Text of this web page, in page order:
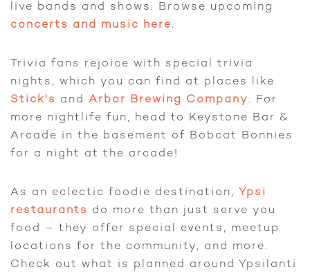
live bands and shows. Browse upcoming
concerts and music here.
Trivia fans rejoice with special trivia
nights, which you can find at places like
Stick's and Arbor Brewing Company. For
more nightlife fun, head to Keystone Bar &
Arcade in the basement of Bobcat Bonnies
for a night at the arcade!
As an eclectic foodie destination, Ypsi
restaurants do more than just serve you
food – they offer special events, meetup
locations for the community, and more.
Check out what is planned around Ypsilanti